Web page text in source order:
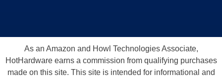
As an Amazon and Howl Technologies Associate,
HotHardware earns a commission from qualifying purchases
made on this site. This site is intended for informational and